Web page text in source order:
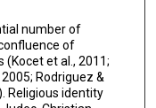
number of
of
et al., 2011;
Rodriguez &
Religious identity